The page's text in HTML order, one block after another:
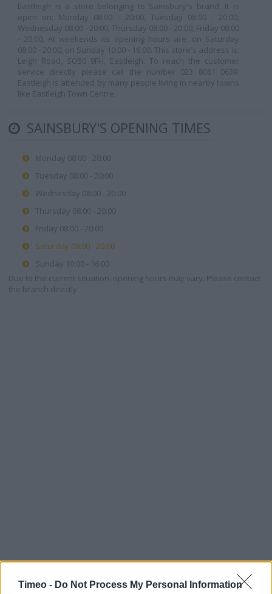
Timeo - Do Not Process My Personal Information
Eastleigh is a store belonging to Sainsbury's brand. It is
open on: Monday 08:00 - 20:00, Tuesday 08:00 - 20:00,
Wednesday 08:00 - 20:00, Thursday 08:00 - 20:00, Friday 08:00
- 20:00. At weekends its opening hours are: on Saturday
08:00 - 20:00, on Sunday 10:00 - 16:00. This store's address is:
Leigh Road, SO50 9FH, Eastleigh. To reach the customer
service directly please call the number 023 8061 0639.
Eastleigh is attended by many people living in nearby towns
like Eastleigh Town Centre.
SAINSBURY'S OPENING TIMES
Monday 08:00 - 20:00
Tuesday 08:00 - 20:00
Wednesday 08:00 - 20:00
Thursday 08:00 - 20:00
Friday 08:00 - 20:00
Saturday 08:00 - 20:00
Sunday 10:00 - 16:00
Due to the current situation, opening hours may vary. Please contact
the branch directly.